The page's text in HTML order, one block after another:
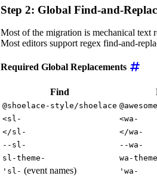
Step 2: Global Find-and-
Most of the migration is mechanical text
Most editors support regex find-and-
Required Global Replacements
Find
@shoelace-style/shoelace
<sl- <wa-
</sl- </wa-
--sl- --wa-
sl-theme- wa-
'sl- (event names) 'wa-